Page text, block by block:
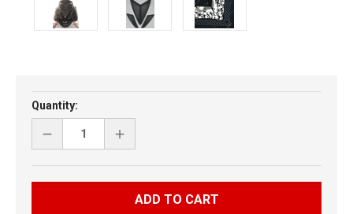
Current
Stock:
Quantity:
DECREASE
CAT
INCREASE
CAT